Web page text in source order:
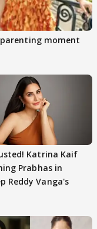
moment
Katrina Kaif
Prabhas in
Reddy Vanga's